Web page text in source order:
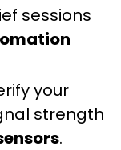
sessions
your
strength
.